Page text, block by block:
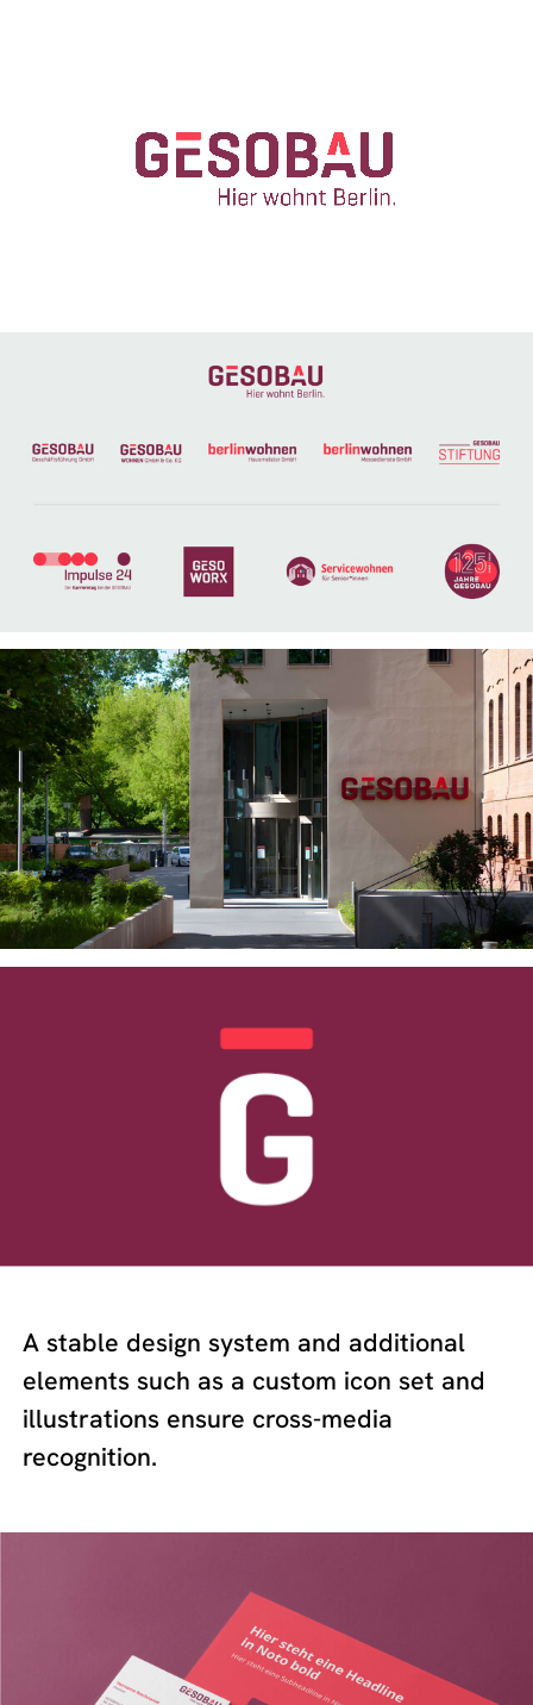
A stable design system and additional
elements such as a custom icon set and
illustrations ensure cross-media
recognition.